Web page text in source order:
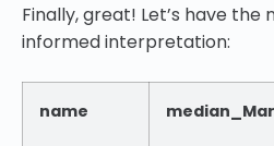
Finally, great! Let’s have
informed interpretation:
name